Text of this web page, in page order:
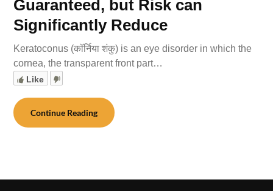
Guaranteed, but Risk can
Significantly Reduce
Keratoconus (कॉर्निया शंकु) is an eye disorder in which the
cornea, the transparent front part…
Like
Continue Reading